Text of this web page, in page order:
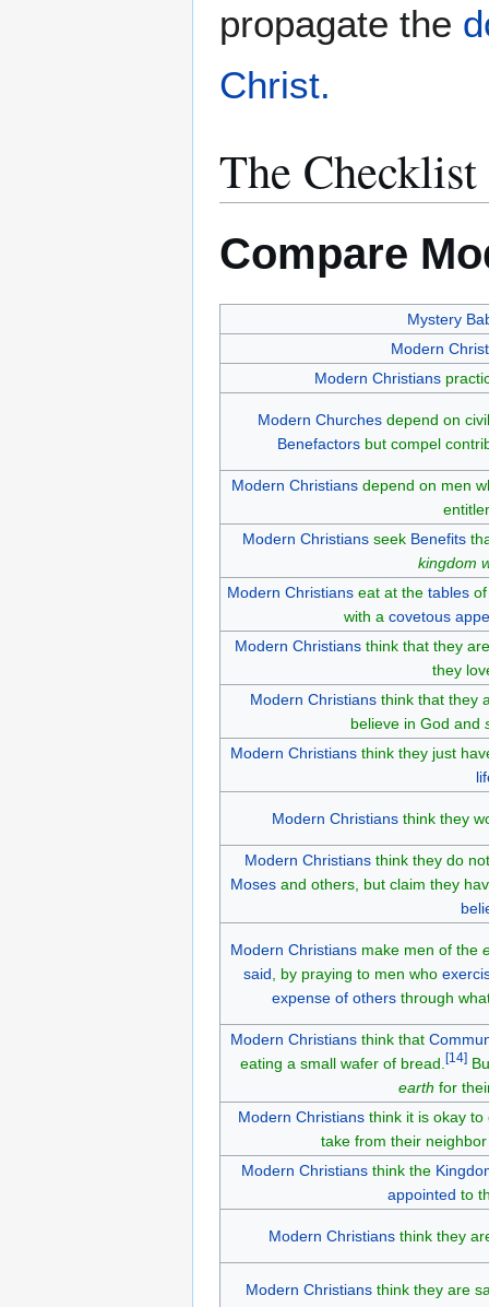
propagate the
Christ.
The Checklist
Compare
Mystery
Modern
Modern Christians
Modern Churches depend on
Benefactors but compel
Modern Christians depend on men
Modern Christians seek Benefits
kingdom
Modern Christians eat at the tables
with a covetous
Modern Christians think that they
they
Modern Christians think that they
believe in God and
Modern Christiansthink they just
Modern Christiansthink they
Modern Christians think they do
Mosesand others, but claim they
Modern Christians make men of the
said , by praying to men who
expense of othersthrough
Modern Christians think that
eating a small wafer of bread. [14]
earth for
Modern Christians think it is okay
take from their
Modern Christians think the
appointed to
Modern Christiansthink they
Modern Christiansthink they are